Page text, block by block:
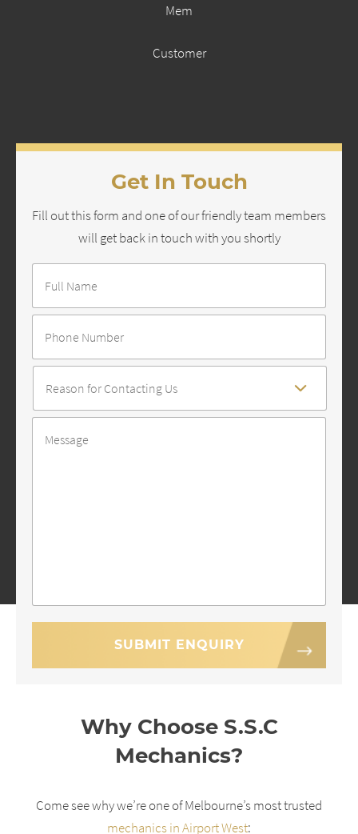
Mem
Customer
Get In Touch
Fill out this form and one of our friendly team members
will get back in touch with you shortly
Name *
For
Contact
Why Choose S.S.C
Mechanics?
Come see why we’re one of Melbourne’s most trusted
mechanics in Airport West: